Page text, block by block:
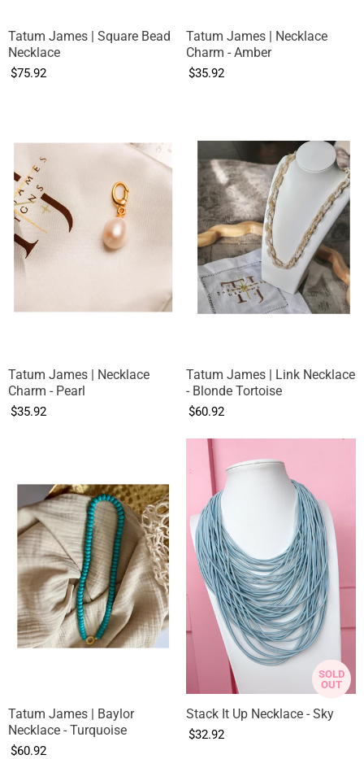
Tatum James | Square Bead
Necklace
$75.92
Tatum James | Necklace
Charm - Amber
$35.92
Tatum James | Necklace
Charm - Pearl
$35.92
Tatum James | Link Necklace
- Blonde Tortoise
$60.92
Tatum James | Baylor
Necklace - Turquoise
$60.92
SOLD
OUT
Stack It Up Necklace - Sky
$32.92